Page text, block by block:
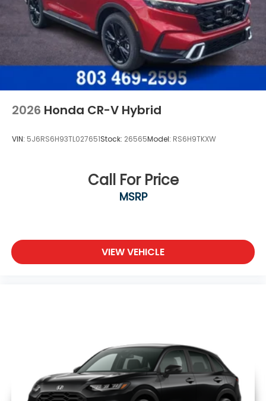
2026 Honda CR-V Hybrid
VIN: 5J6RS6H93TL027651Stock: 26565Model: RS6H9TKXW
Call For Price
MSRP
VIEW VEHICLE